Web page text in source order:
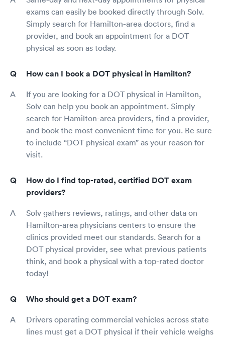
exams can easily be booked directly through Solv.
Simply search for Hamilton-area doctors, find a
provider, and book an appointment for a DOT
physical as soon as today.
How can I book a DOT physical in Hamilton?
If you are looking for a DOT physical in Hamilton,
Solv can help you book an appointment. Simply
search for Hamilton-area providers, find a provider,
and book the most convenient time for you. Be sure
to include “DOT physical exam” as your reason for
visit.
How do I find top-rated, certified DOT exam
providers?
Solv gathers reviews, ratings, and other data on
Hamilton-area physicians centers to ensure the
clinics provided meet our standards. Search for a
DOT physical provider, see what previous patients
think, and book a physical with a top-rated doctor
today!
Who should get a DOT exam?
Drivers operating commercial vehicles across state
lines must get a DOT physical if their vehicle weighs